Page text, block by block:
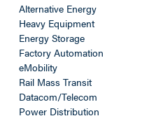
Alternative Energy
Heavy Equipment
Energy Storage
Factory Automation
eMobility
Rail Mass Transit
Datacom/Telecom
Power Distribution